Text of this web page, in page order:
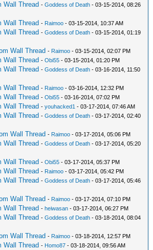
Wall Thread -Goddess of Death - 03-15-2014, 08:26
Wall Thread - Raimoo - 03-15-2014, 10:37 AM
Wall Thread -Goddess of Death - 03-15-2014, 01:19
Wall Thread - Raimoo - 03-15-2014, 02:07 PM
Wall Thread -Obi55 - 03-15-2014, 01:20 PM
Wall Thread -Goddess of Death - 03-16-2014, 11:50
Wall Thread - Raimoo - 03-16-2014, 12:32 PM
Wall Thread -Obi55 - 03-16-2014, 07:02 PM
Wall Thread -youhacked1 - 03-17-2014, 07:46 AM
Wall Thread -Goddess of Death - 03-17-2014, 02:40
Wall Thread - Raimoo - 03-17-2014, 05:06 PM
Wall Thread -Goddess of Death - 03-17-2014, 05:20
Wall Thread -Obi55 - 03-17-2014, 05:37 PM
Wall Thread - Raimoo - 03-17-2014, 05:42 PM
Wall Thread -Goddess of Death - 03-17-2014, 05:46
Wall Thread - Raimoo - 03-17-2014, 07:10 PM
Wall Thread -heiwasan - 03-17-2014, 06:27 PM
Wall Thread -Goddess of Death - 03-18-2014, 08:04
Wall Thread - Raimoo - 03-18-2014, 12:57 PM
Wall Thread - Homo87 - 03-18-2014, 09:56 AM